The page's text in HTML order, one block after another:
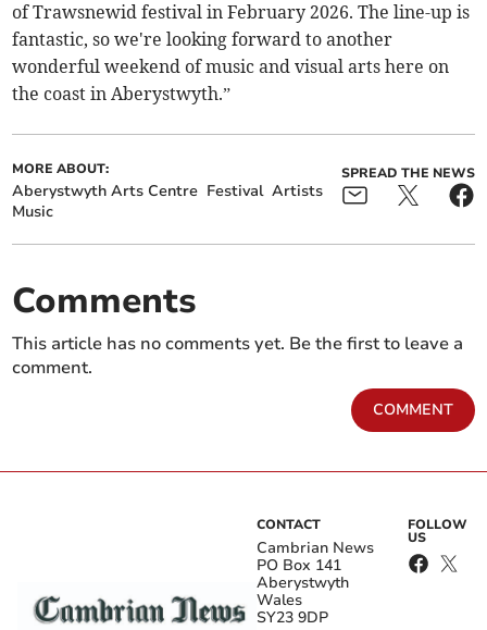
of Trawsnewid festival in February 2026. The line-up is
fantastic, so we're looking forward to another
wonderful weekend of music and visual arts here on
the coast in Aberystwyth.”
MORE ABOUT:
Aberystwyth Arts Centre Festival Artists
Music
SPREAD THE NEWS
Comments
This article has no comments yet. Be the first to leave a
comment.
COMMENT
CONTACT
Cambrian News
PO Box 141
Aberystwyth
Wales
SY23 9DP
FOLLOW
US